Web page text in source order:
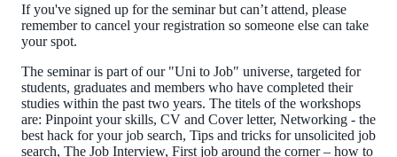
If you've signed up for the seminar but can’t attend, please
remember to cancel your registration so someone else can take
your spot.
The seminar is part of our "Uni to Job" universe, targeted for
students, graduates and members who have completed their
studies within the past two years. The titels of the workshops
are: Pinpoint your skills, CV and Cover letter, Networking - the
best hack for your job search, Tips and tricks for unsolicited job
search, The Job Interview, First job around the corner – how to